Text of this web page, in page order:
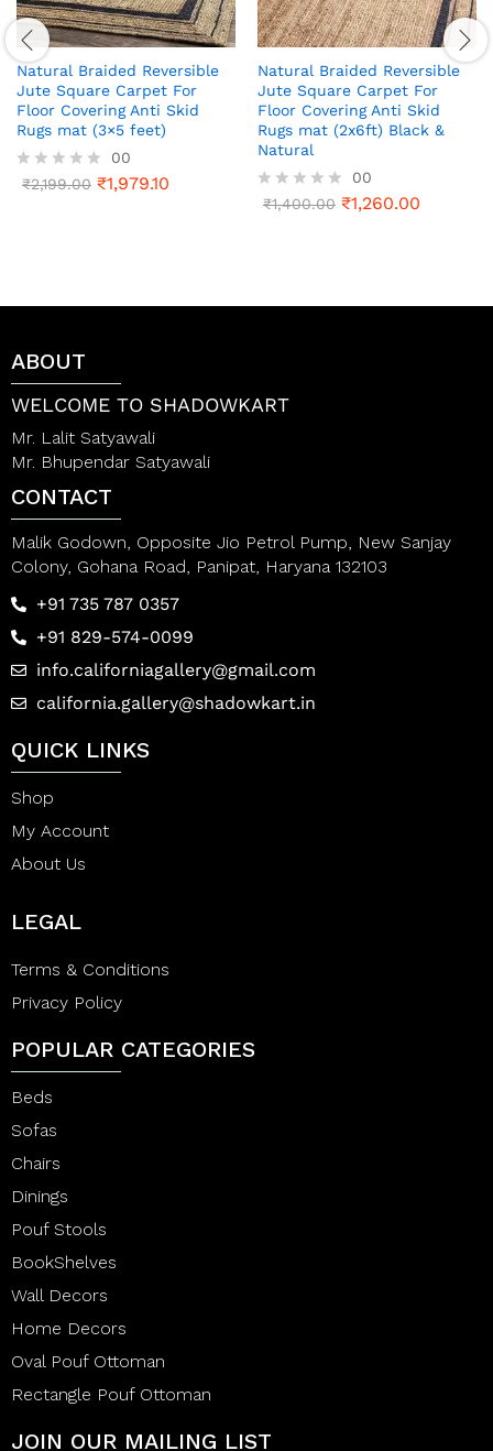
Natural Braided Reversible
Jute Square Carpet For
Floor Covering Anti Skid
Rugs mat (3×5 feet)
R
u
f
00
₹2,199.00 ₹1,979.10
Natural Braided Reversible
Jute Square Carpet For
Floor Covering Anti Skid
Rugs mat (2x6ft) Black &
Natural
R
o
5
00
₹1,400.00 ₹1,260.00
ABOUT
WELCOME TO SHADOWKART
Mr. Lalit Satyawali
Mr. Bhupendar Satyawali
CONTACT
Malik Godown, Opposite Jio Petrol Pump, New Sanjay
Colony, Gohana Road, Panipat, Haryana 132103
+91 735 787 0357
+91 829-574-0099
info.californiagallery@gmail.com
california.gallery@shadowkart.in
QUICK LINKS
Shop
My Account
About Us
LEGAL
Terms & Conditions
Privacy Policy
POPULAR CATEGORIES
Beds
Sofas
Chairs
Dinings
Pouf Stools
BookShelves
Wall Decors
Home Decors
Oval Pouf Ottoman
Rectangle Pouf Ottoman
JOIN OUR MAILING LIST